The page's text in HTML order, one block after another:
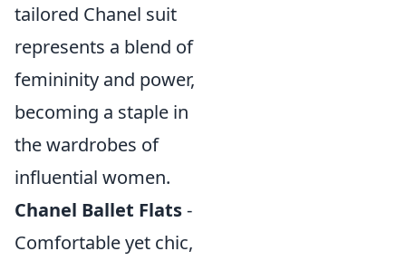
tailored Chanel suit
represents a blend of
femininity and power,
becoming a staple in
the wardrobes of
influential women.
Chanel Ballet Flats-
Comfortable yet chic,